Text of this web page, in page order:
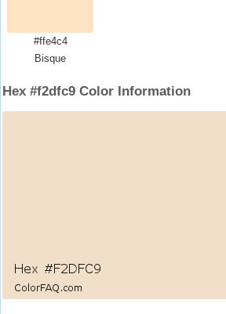
#ffe4c4
Bisque
Hex #f2dfc9 Color Information